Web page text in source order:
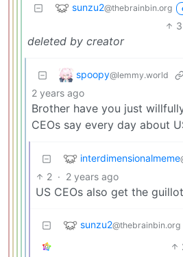
sunzu2@thebrainbin.org
3
deleted by creator
spoopy@lemmy.world
2 years ago
Brother have you just
CEOs say every day about
interdimensionalmeme
2 · 2 years ago
US CEOs also get the
sunzu2@thebrainbin.org